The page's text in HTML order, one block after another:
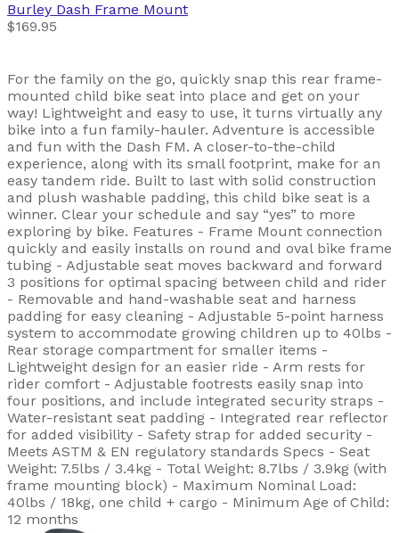
Burley Dash Frame Mount
$169.95
For the family on the go, quickly snap this rear frame-
mounted child bike seat into place and get on your
way! Lightweight and easy to use, it turns virtually any
bike into a fun family-hauler. Adventure is accessible
and fun with the Dash FM. A closer-to-the-child
experience, along with its small footprint, make for an
easy tandem ride. Built to last with solid construction
and plush washable padding, this child bike seat is a
winner. Clear your schedule and say “yes” to more
exploring by bike. Features - Frame Mount connection
quickly and easily installs on round and oval bike frame
tubing - Adjustable seat moves backward and forward
3 positions for optimal spacing between child and rider
- Removable and hand-washable seat and harness
padding for easy cleaning - Adjustable 5-point harness
system to accommodate growing children up to 40lbs -
Rear storage compartment for smaller items -
Lightweight design for an easier ride - Arm rests for
rider comfort - Adjustable footrests easily snap into
four positions, and include integrated security straps -
Water-resistant seat padding - Integrated rear reflector
for added visibility - Safety strap for added security -
Meets ASTM & EN regulatory standards Specs - Seat
Weight: 7.5lbs / 3.4kg - Total Weight: 8.7lbs / 3.9kg (with
frame mounting block) - Maximum Nominal Load:
40lbs / 18kg, one child + cargo - Minimum Age of Child:
12 months